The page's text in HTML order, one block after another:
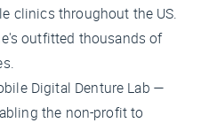
clinics throughout the US.
outfitted thousands of
Digital Denture Lab —
the non-profit to